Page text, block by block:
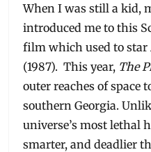
When I was still a kid,
introduced me to this
film which used to star
(1987). This year, The
outer reaches of space
southern Georgia.
universe’s most lethal
smarter, and deadlier